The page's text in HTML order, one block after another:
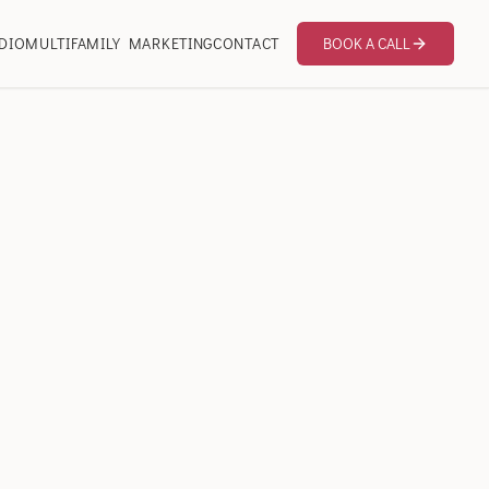
MULTIFAMILY MARKETINGCONTACT BOOK A CALL